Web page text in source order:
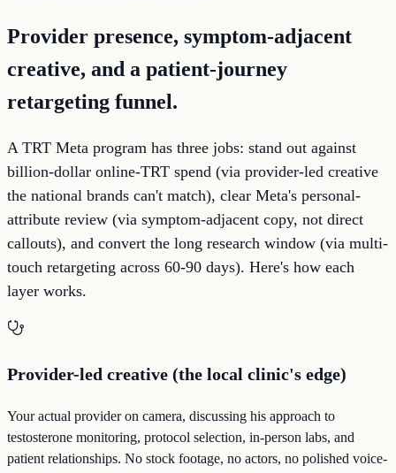
Provider presence, symptom-adjacent
creative, and a patient-journey
retargeting funnel.
A TRT Meta program has three jobs: stand out against
billion-dollar online-TRT spend (via provider-led creative
the national brands can't match), clear Meta's personal-
attribute review (via symptom-adjacent copy, not direct
callouts), and convert the long research window (via multi-
touch retargeting across 60-90 days). Here's how each
layer works.
Provider-led creative (the local clinic's edge)
Your actual provider on camera, discussing his approach to
testosterone monitoring, protocol selection, in-person labs, and
patient relationships. No stock footage, no actors, no polished voice-